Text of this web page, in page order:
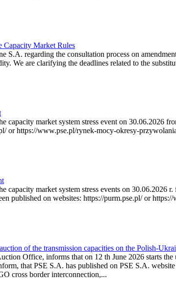
Capacity Market Rules
S.A. regarding the consultation process on
We are clarifying the deadlines related to the
capacity market system stress event on 30.06.2026
or https://www.pse.pl/rynek-mocy-okresy-
capacity market system stress events on
published on websites: https://purm.pse.pl/ or
of the transmission capacities on the Polish-
Office, informs that on 12 th June 2026 starts
that PSE S.A. has published on PSE S.A.
cross border interconnection,...